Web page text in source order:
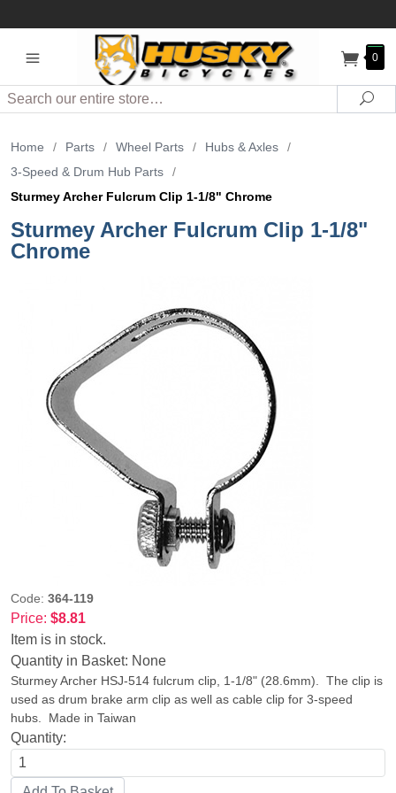
0
Search
Home / Parts / Wheel Parts / Hubs & Axles
/
3-Speed & Drum Hub Parts
/
Sturmey Archer Fulcrum Clip 1-1/8" Chrome
Sturmey Archer Fulcrum Clip 1-1/8"
Chrome
Code: 364-119
Price: $8.81
Item is in stock.
Quantity in Basket: None
Sturmey Archer HSJ-514 fulcrum clip, 1-1/8" (28.6mm). The clip is
used as drum brake arm clip as well as cable clip for 3-speed
hubs. Made in Taiwan
Quantity: